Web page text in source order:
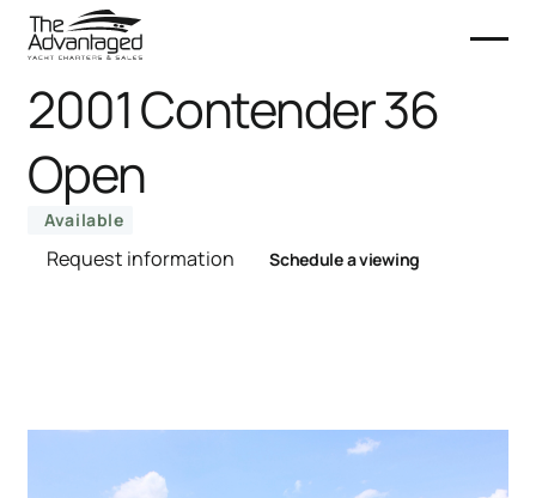
2001 Contender 36
Open
Available
Request information Schedule a viewing